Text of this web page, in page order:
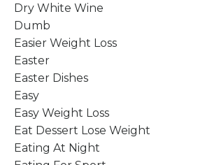
Dry White Wine
Dumb
Easier Weight Loss
Easter
Easter Dishes
Easy
Easy Weight Loss
Eat Dessert Lose Weight
Eating At Night